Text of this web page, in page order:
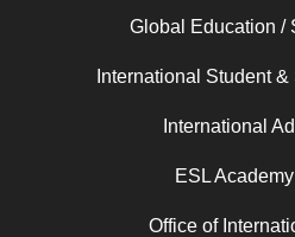
Global Education /
International Student
International
ESL
Office of